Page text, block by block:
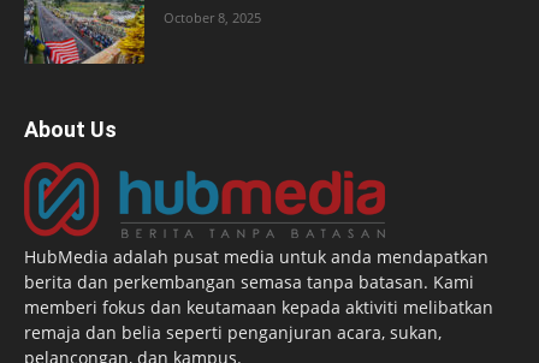
October 8, 2025
About Us
HubMedia adalah pusat media untuk anda mendapatkan
berita dan perkembangan semasa tanpa batasan. Kami
memberi fokus dan keutamaan kepada aktiviti melibatkan
remaja dan belia seperti penganjuran acara, sukan,
pelancongan, dan kampus.